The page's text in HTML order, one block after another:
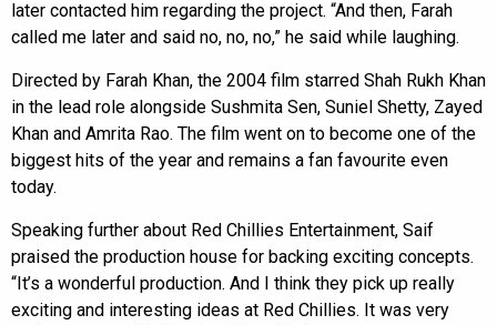
later contacted him regarding the project. “And then, Farah
called me later and said no, no, no,” he said while laughing.
Directed by Farah Khan, the 2004 film starred Shah Rukh Khan
in the lead role alongside Sushmita Sen, Suniel Shetty, Zayed
Khan and Amrita Rao. The film went on to become one of the
biggest hits of the year and remains a fan favourite even
today.
Speaking further about Red Chillies Entertainment, Saif
praised the production house for backing exciting concepts.
“It’s a wonderful production. And I think they pick up really
exciting and interesting ideas at Red Chillies. It was very